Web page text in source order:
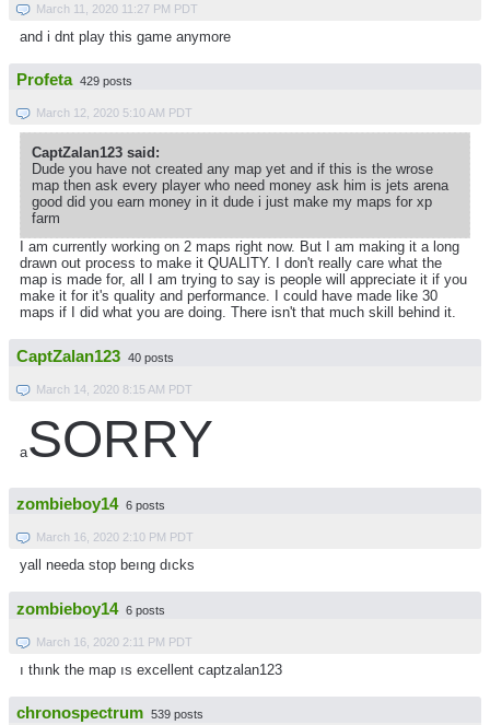
March 11, 2020 11:27 PM PDT
and i dnt play this game anymore
Profeta 429 posts
March 12, 2020 5:10 AM PDT
CaptZalan123 said:
Dude you have not created any map yet and if this is the wrose
map then ask every player who need money ask him is jets arena
good did you earn money in it dude i just make my maps for xp
farm
I am currently working on 2 maps right now. But I am making it a long
drawn out process to make it QUALITY. I don't really care what the
map is made for, all I am trying to say is people will appreciate it if you
make it for it's quality and performance. I could have made like 30
maps if I did what you are doing. There isn't that much skill behind it.
CaptZalan123 40 posts
March 14, 2020 8:15 AM PDT
aSORRY
zombieboy14 6 posts
March 16, 2020 2:10 PM PDT
yall needa stop beıng dıcks
zombieboy14 6 posts
March 16, 2020 2:11 PM PDT
ı thınk the map ıs excellent captzalan123
chronospectrum 539 posts